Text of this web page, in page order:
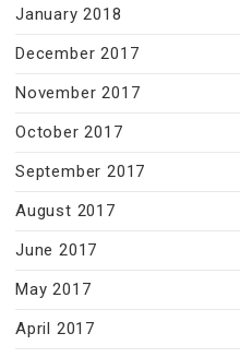
January 2018
December 2017
November 2017
October 2017
September 2017
August 2017
June 2017
May 2017
April 2017